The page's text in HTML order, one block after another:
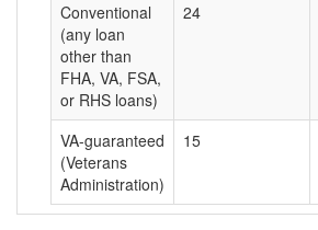
Conventional
(any loan
other than
FHA, VA, FSA,
or RHS loans)
24
VA-guaranteed
(Veterans
Administration)
15